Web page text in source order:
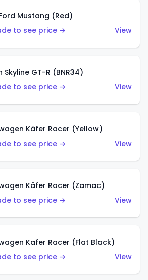
Mustang (Red)
to see price →
View
Skyline GT-R (BNR34)
to see price →
View
Käfer Racer (Yellow)
to see price →
View
Käfer Racer (Zamac)
to see price →
View
Kafer Racer (Flat Black)
to see price →
View